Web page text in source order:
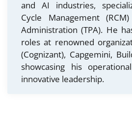
and AI industries,
Cycle Management
Administration (TPA). He
roles at renowned
(Cognizant), Capgemini,
showcasing his
innovative leadership.